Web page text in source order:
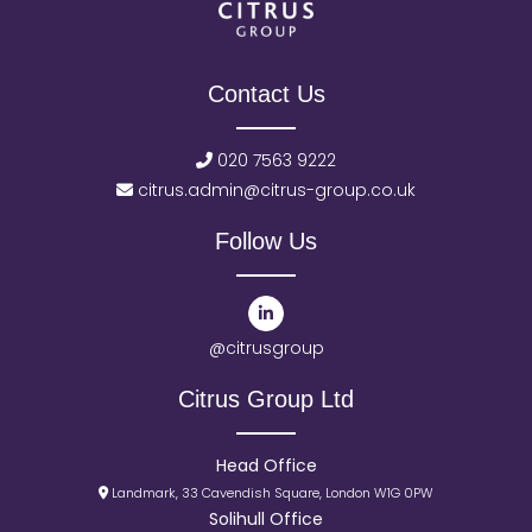
Contact Us
020 7563 9222
citrus.admin@citrus-group.co.uk
Follow Us
@citrusgroup
Citrus Group Ltd
Head Office
Landmark, 33 Cavendish Square, London W1G 0PW
Solihull Office